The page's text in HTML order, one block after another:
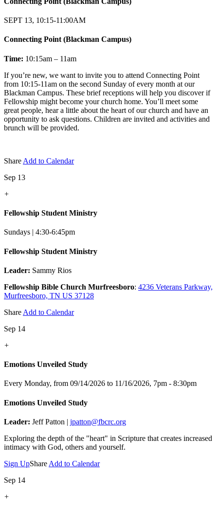
SEPT 13, 10:15-11:00AM
Connecting Point (Blackman Campus)
Time: 10:15am – 11am
If you’re new, we want to invite you to attend Connecting Point
from 10:15-11am on the second Sunday of every month at our
Blackman Campus. These brief receptions will help you discover if
Fellowship might become your church home. You’ll meet some
great people, hear a little about the heart of our church and have an
opportunity to ask questions. Children are invited and activities and
brunch will be provided.
Share Add to Calendar
Sep 13
+
Fellowship Student Ministry
Sundays | 4:30-6:45pm
Fellowship Student Ministry
Leader: Sammy Rios
Fellowship Bible Church Murfreesboro: 4236 Veterans Parkway,
Murfreesboro, TN US 37128
Share Add to Calendar
Sep 14
+
Emotions Unveiled Study
Every Monday, from 09/14/2026 to 11/16/2026, 7pm - 8:30pm
Emotions Unveiled Study
Leader: Jeff Patton | jpatton@fbcrc.org
Exploring the depth of the "heart" in Scripture that creates increased
intimacy with God, others and yourself.
Sign UpShare Add to Calendar
Sep 14
+